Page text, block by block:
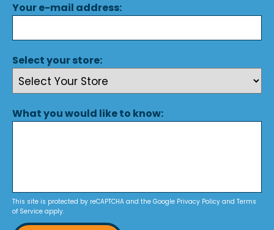
Your e-mail address:
Select your store:
What you would like to know:
This site is protected by reCAPTCHA and the Google Privacy Policy and Terms
of Service apply.